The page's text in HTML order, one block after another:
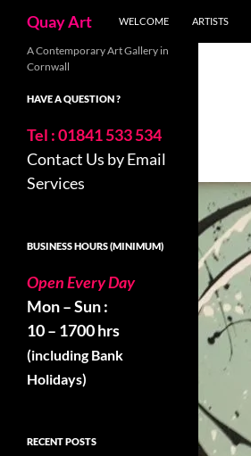
content
Quay Art WELCOME ARTISTS
A Contemporary Art Gallery in
Cornwall
HAVE A QUESTION ?
Tel : 01841 533 534
Contact Us by Email
Services
BUSINESS HOURS (MINIMUM)
Open Every Day
Mon – Sun :
10 – 1700 hrs
(including Bank
Holidays)
RECENT POSTS